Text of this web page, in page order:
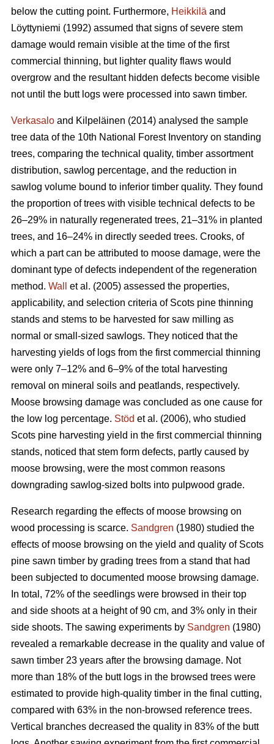
below the cutting point. Furthermore, Heikkilä and
Löyttyniemi (1992) assumed that signs of severe stem
damage would remain visible at the time of the first
commercial thinning, but lighter quality flaws would
overgrow and the resultant hidden defects become visible
not until the butt logs were processed into sawn timber.
Verkasalo and Kilpeläinen (2014) analysed the sample
tree data of the 10th National Forest Inventory on standing
trees, comparing the technical quality, timber assortment
distribution, sawlog percentage, and the reduction in
sawlog volume bound to inferior timber quality. They found
the proportion of trees with visible technical defects to be
26–29% in naturally regenerated trees, 21–31% in planted
trees, and 16–24% in directly seeded trees. Crooks, of
which a part can be attributed to moose damage, were the
dominant type of defects independent of the regeneration
method. Wall
et al. (2005) assessed the properties,
applicability, and selection criteria of Scots pine thinning
stands and stems to be harvested for saw milling as
normal or small-sized sawlogs. They noticed that the
harvesting yields of logs from the first commercial thinning
were only 7–12% and 6–9% of the total harvesting
removal on mineral soils and peatlands, respectively.
Moose browsing damage was concluded as one cause for
the low log percentage. Stöd et al. (2006), who studied
Scots pine harvesting yield in the first commercial thinning
stands, noticed that stem form defects, partly caused by
moose browsing, were the most common reasons
downgrading sawlog-sized bolts into pulpwood grade.
Research regarding the effects of moose browsing on
wood processing is scarce. Sandgren (1980) studied the
effects of moose browsing on the yield and quality of Scots
pine sawn timber by grading trees from a stand that had
been subjected to documented moose browsing damage.
In total, 72% of the seedlings were browsed in their top
and side shoots at a height of 90 cm, and 3% only in their
side shoots. The sawing experiments by Sandgren (1980)
revealed a remarkable decrease in the quality and value of
sawn timber 23 years after the browsing damage. Not
more than 18% of the butt logs in the browsed trees were
estimated to provide high-quality timber in the final cutting,
compared with 63% in the non-browsed reference trees.
Vertical branches decreased the quality in 83% of the butt